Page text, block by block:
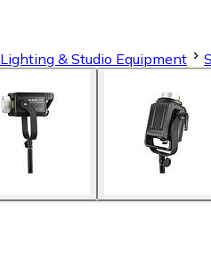
Lighting & Studio Equipment